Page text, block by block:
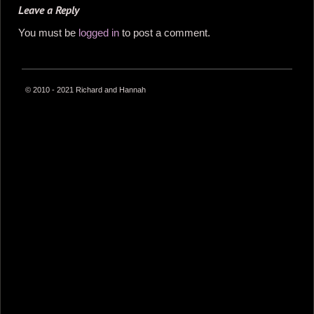
Leave a Reply
You must be logged in to post a comment.
© 2010 - 2021 Richard and Hannah